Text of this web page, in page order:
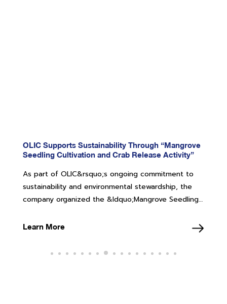
OLIC Supports Sustainability Through “Mangrove
Seedling Cultivation and Crab Release Activity”
As part of OLIC&rsquo;s ongoing commitment to
sustainability and environmental stewardship, the
company organized the &ldquo;Mangrove Seedling
Friday, 18 July 2025, at the Air and Coastal Defense
Province, under the supervision of the Royal Thai
Learn More